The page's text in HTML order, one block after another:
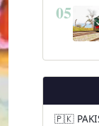
05
🇵🇰